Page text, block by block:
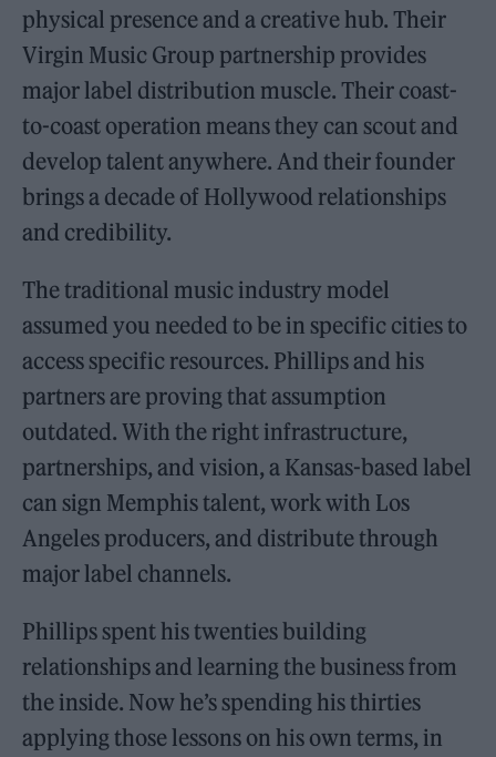
physical presence and a creative hub. Their
Virgin Music Group partnership provides
major label distribution muscle. Their coast-
to-coast operation means they can scout and
develop talent anywhere. And their founder
brings a decade of Hollywood relationships
and credibility.
The traditional music industry model
assumed you needed to be in specific cities to
access specific resources. Phillips and his
partners are proving that assumption
outdated. With the right infrastructure,
partnerships, and vision, a Kansas-based label
can sign Memphis talent, work with Los
Angeles producers, and distribute through
major label channels.
Phillips spent his twenties building
relationships and learning the business from
the inside. Now he’s spending his thirties
applying those lessons on his own terms, in